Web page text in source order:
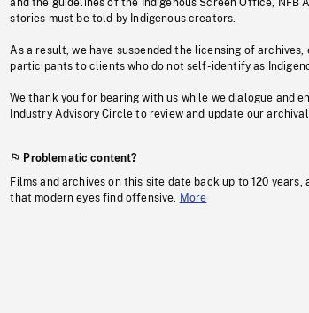
stories must be told by Indigenous creators.
As a result, we have suspended the licensing of
participants to clients who do not self-identify as
We thank you for bearing with us while we dialogue and
Industry Advisory Circle to review and update our
Problematic content?
Films and archives on this site date back up to 120
that modern eyes find offensive.
More